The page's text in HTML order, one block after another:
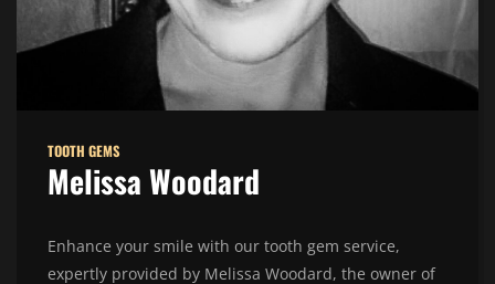
TOOTH GEMS
Melissa Woodard
Enhance your smile with our tooth gem service,
expertly provided by Melissa Woodard, the owner of